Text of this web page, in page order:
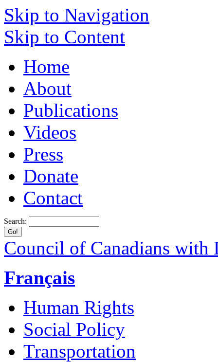
Skip to Navigation
Skip to Content
Home
About
Publications
Videos
Press
Donate
Contact
Search:
Council of Canadians with
Français
Human Rights
Social Policy
Transportation